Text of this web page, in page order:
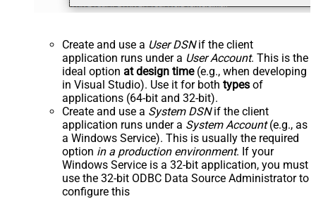
Create and use a User DSNif the client
application runs under a User Account. This is the
ideal option at design time(e.g., when developing
in Visual Studio). Use it for both types of
applications (64-bit and 32-bit).
Create and use a System DSNif the client
application runs under a System Account(e.g., as
a Windows Service). This is usually the required
option in a production environment. If your
Windows Service is a 32-bit application, you must
use the 32-bit ODBC Data Source Administrator to
configure this